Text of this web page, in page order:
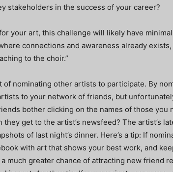
stakeholders in the success of your career?
your art, this challenge will likely have
connections and awareness already
to the choir.”
of nominating other artists to participate. By
to your network of friends, but
bother clicking on the names of those you
get to the artist’s newsfeed? The artist’s
of last night’s dinner. Here’s a tip: If
with art that shows your best work, and
a much greater chance of attracting new friend